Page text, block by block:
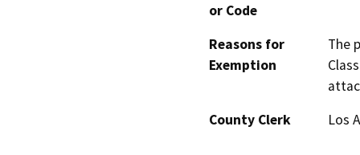
or Code
Reasons for
Exemption
The
County Clerk
Los